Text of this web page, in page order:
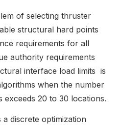
of selecting thruster
structural hard points
requirements for all
authority requirements
interface load limits is
when the number
exceeds 20 to 30 locations.
discrete optimization